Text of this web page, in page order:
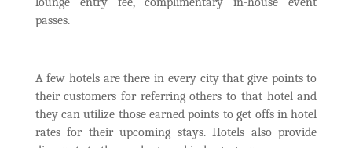
passes.
A few hotels are there in every city that give points to
their customers for referring others to that hotel and
they can utilize those earned points to get offs in hotel
rates for their upcoming stays. Hotels also provide